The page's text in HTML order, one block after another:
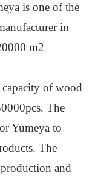
is one of the
in
m2
of wood
The
Yumeya to
The
and